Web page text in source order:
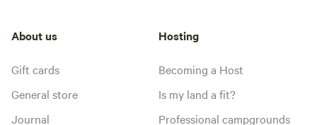
About us
Gift cards
General store
Journal
Hosting
Becoming a Host
Is my land a fit?
Professional campgrounds